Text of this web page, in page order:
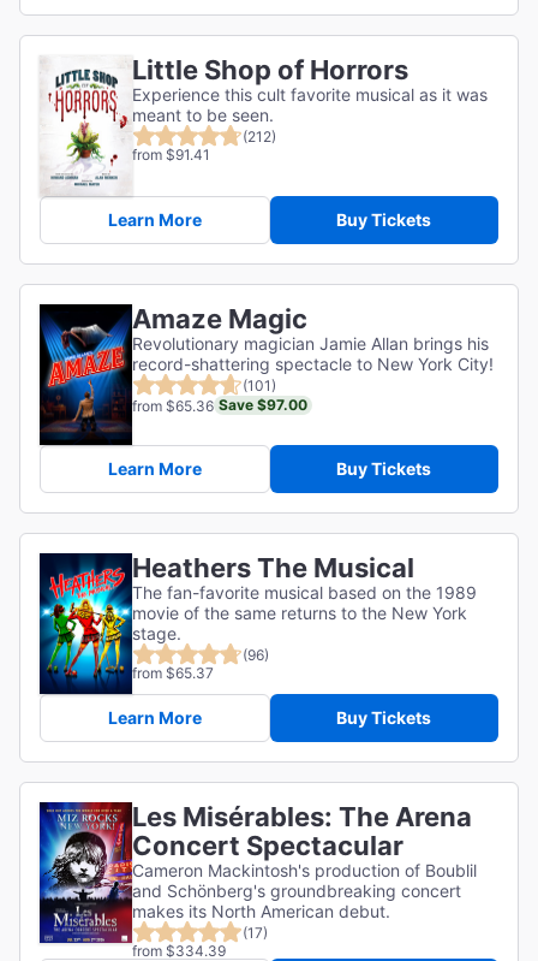
Little Shop of Horrors
Experience this cult favorite musical as it was
meant to be seen.
(212)
from $91.41
Learn More Buy Tickets
Amaze Magic
Revolutionary magician Jamie Allan brings his
record-shattering spectacle to New York City!
(101)
from $65.36 Save $97.00
Learn More Buy Tickets
Heathers The Musical
The fan-favorite musical based on the 1989
movie of the same returns to the New York
stage.
(96)
from $65.37
Learn More Buy Tickets
Les Misérables: The Arena
Concert Spectacular
Cameron Mackintosh's production of Boublil
and Schönberg's groundbreaking concert
makes its North American debut.
(17)
from $334.39